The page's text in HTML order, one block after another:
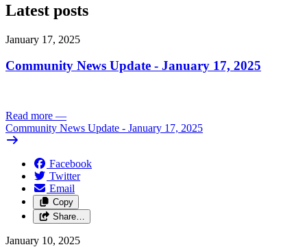
Latest posts
January 17, 2025
Community News Update - January 17, 2025
Read more —
Community News Update - January 17, 2025
Facebook
Twitter
Email
Copy
Share…
January 10, 2025